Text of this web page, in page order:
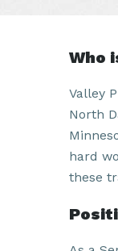
Who
Valley
North
hard
these